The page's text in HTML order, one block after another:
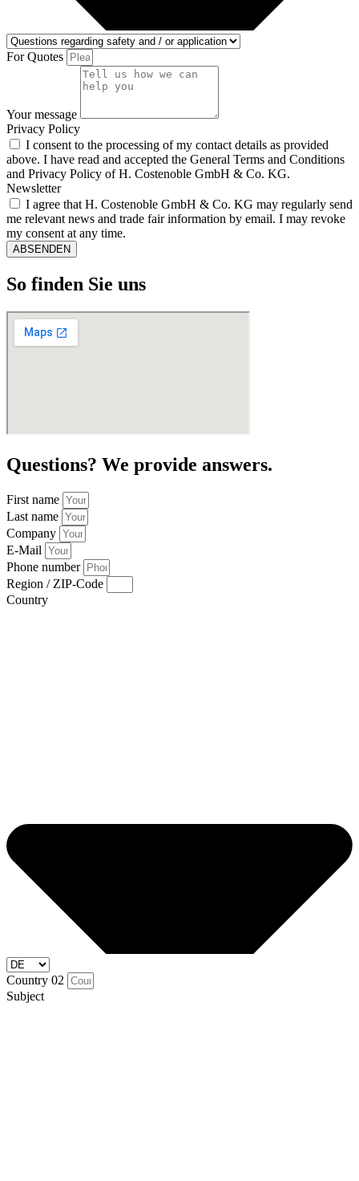
For Quotes
Your message
Privacy Policy
I consent to the processing of my contact details as provided
above. I have read and accepted the General Terms and Conditions
and Privacy Policy of H. Costenoble GmbH & Co. KG.
Newsletter
I agree that H. Costenoble GmbH & Co. KG may regularly send
me relevant news and trade fair information by email. I may revoke
my consent at any time.
ABSENDEN
So finden Sie uns
Questions? We provide answers.
First name
Last name
Company
E-Mail
Phone number
Region / ZIP-Code
Country
Country 02
Subject